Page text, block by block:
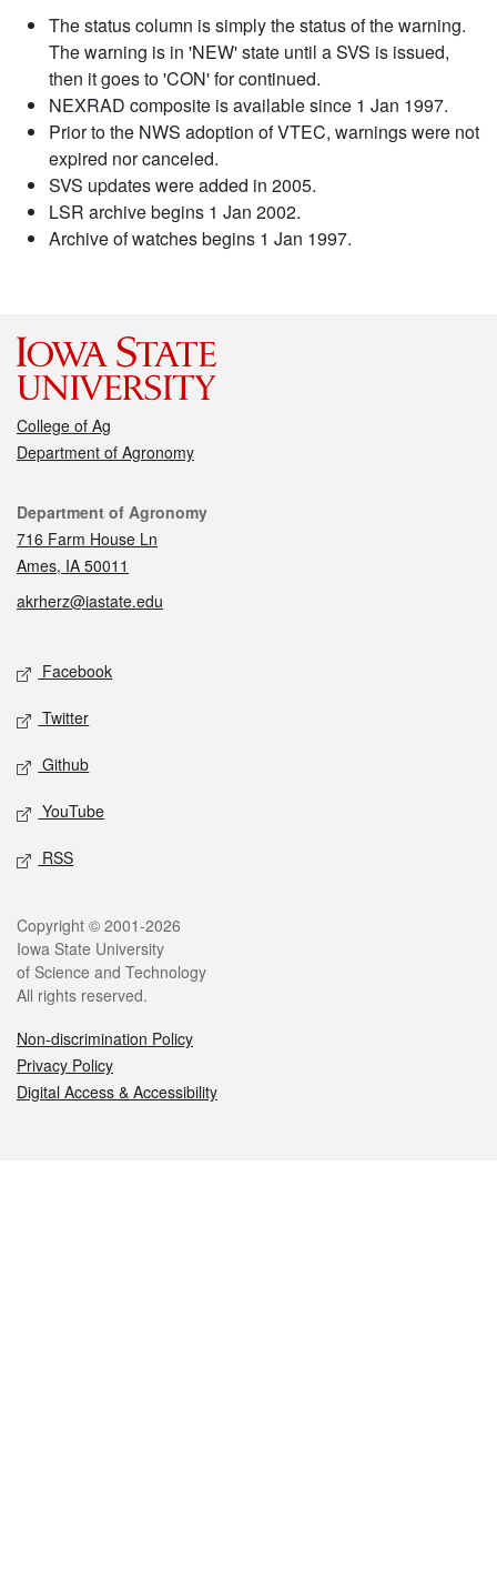
The status column is simply the status of the warning.
The warning is in 'NEW' state until a SVS is issued,
then it goes to 'CON' for continued.
NEXRAD composite is available since 1 Jan 1997.
Prior to the NWS adoption of VTEC, warnings were not
expired nor canceled.
SVS updates were added in 2005.
LSR archive begins 1 Jan 2002.
Archive of watches begins 1 Jan 1997.
College of Ag
Department of Agronomy
Contact
Department of Agronomy
716 Farm House Ln
Ames, IA 50011
akrherz@iastate.edu
Social media
Facebook
Twitter
Github
YouTube
RSS
Legal
Copyright © 2001-2026
Iowa State University
of Science and Technology
All rights reserved.
Non-discrimination Policy
Privacy Policy
Digital Access & Accessibility